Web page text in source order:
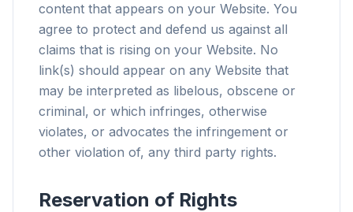
content that appears on your Website. You
agree to protect and defend us against all
claims that is rising on your Website. No
link(s) should appear on any Website that
may be interpreted as libelous, obscene or
criminal, or which infringes, otherwise
violates, or advocates the infringement or
other violation of, any third party rights.
Reservation of Rights